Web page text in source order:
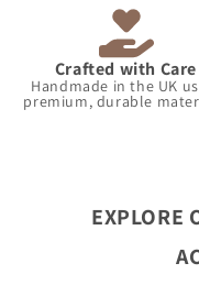
Crafted with Care
Handmade in the UK
premium, durable
EXPLORE